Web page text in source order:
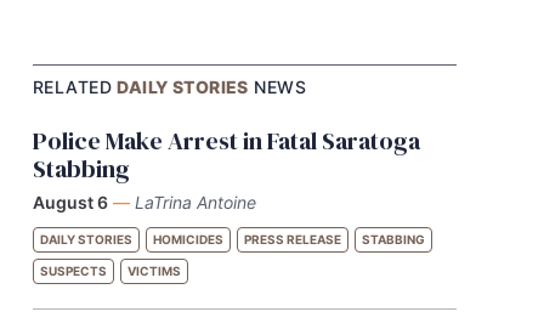
RELATEDDAILY STORIES NEWS
Police Make Arrest in Fatal Saratoga
Stabbing
August 6 — LaTrina Antoine
DAILY STORIES HOMICIDES PRESS RELEASE STABBING
SUSPECTS VICTIMS